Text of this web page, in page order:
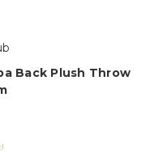
Back Plush Throw